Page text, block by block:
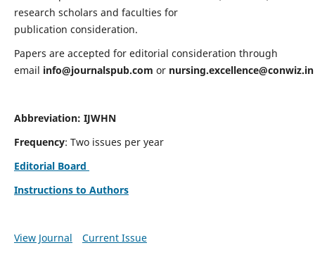
research scholars and faculties for
publication consideration.
Papers are accepted for editorial consideration through
email info@journalspub.com or nursing.excellence@conwiz.in
Abbreviation: IJWHN
Frequency: Two issues per year
Editorial Board
Instructions to Authors
View Journal Current Issue